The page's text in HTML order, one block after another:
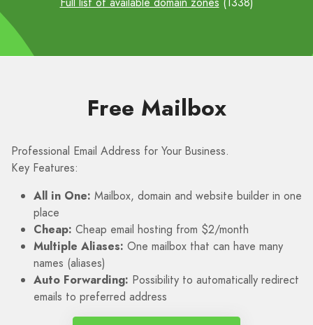
Free Mailbox
Professional Email Address for Your Business.
Key Features:
All in One: Mailbox, domain and website builder in one
place
Cheap: Cheap email hosting from $2/month
Multiple Aliases: One mailbox that can have many
names (aliases)
Auto Forwarding: Possibility to automatically redirect
emails to preferred address